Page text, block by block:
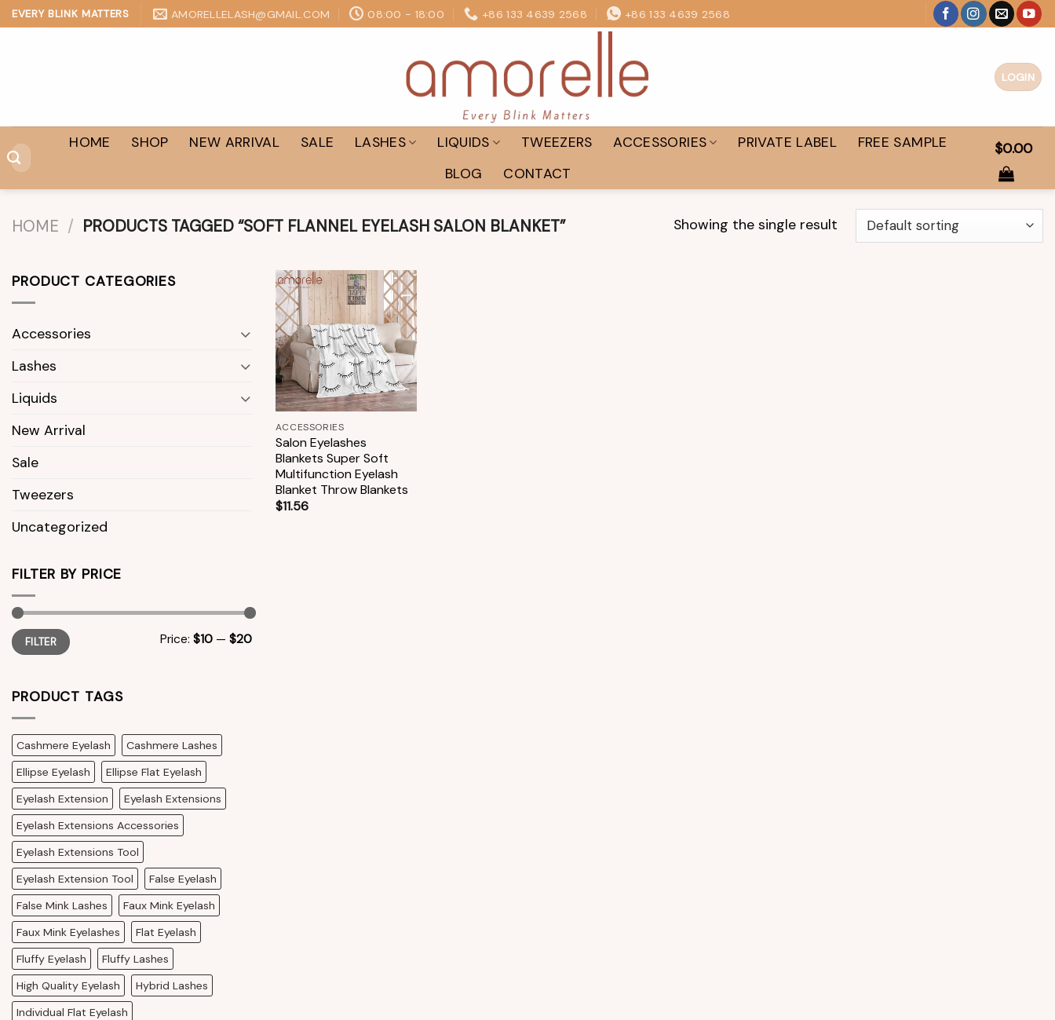
Skip
to
EVERY BLINK MATTERS AMORELLELASH@GMAIL.COM 08:00 - 18:00 +86 133 4639 2568 +86 133 4639 2568
LOGIN
Search
for:
HOME SHOP NEW ARRIVAL SALE LASHES LIQUIDS TWEEZERS ACCESSORIES PRIVATE LABEL
FREE SAMPLE
BLOG
CONTACT
$0.00
HOME / PRODUCTS TAGGED “SOFT FLANNEL EYELASH SALON BLANKET” Showing the single result
PRODUCT CATEGORIES
Accessories
Lashes
Liquids
New Arrival
Sale
Tweezers
Uncategorized
FILTER BY PRICE
Min
price
Max
priceFILTER Price: $10 — $20
PRODUCT TAGS
Cashmere Eyelash
Cashmere Lashes
Ellipse Eyelash
Ellipse Flat Eyelash
Eyelash Extension
Eyelash Extensions
Eyelash Extensions Accessories
Eyelash Extensions Tool
Eyelash Extension Tool
False Eyelash
False Mink Lashes
Faux Mink Eyelash
Faux Mink Eyelashes
Flat Eyelash
Fluffy Eyelash
Fluffy Lashes
High Quality Eyelash
Hybrid Lashes
Individual Flat Eyelash
Add to
wishlist
+
ACCESSORIES
Salon Eyelashes
Blankets Super Soft
Multifunction Eyelash
Blanket Throw Blankets
$11.56